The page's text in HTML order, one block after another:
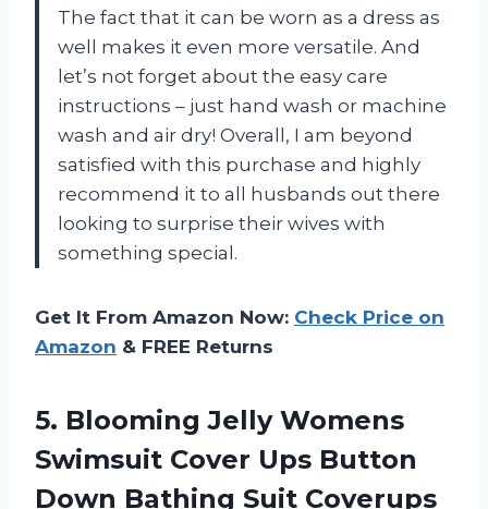
The fact that it can be worn as a dress as
well makes it even more versatile. And
let’s not forget about the easy care
instructions – just hand wash or machine
wash and air dry! Overall, I am beyond
satisfied with this purchase and highly
recommend it to all husbands out there
looking to surprise their wives with
something special.
Get It From Amazon Now: Check Price on
Amazon & FREE Returns
5. Blooming Jelly Womens
Swimsuit Cover Ups Button
Down Bathing Suit Coverups